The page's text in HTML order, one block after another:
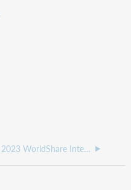
2023 WorldShare Interlibrary Loan release notes